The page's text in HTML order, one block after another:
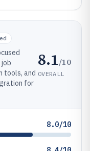
tools, and
for
8.1/10
OVERALL
8.0/10